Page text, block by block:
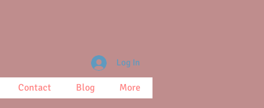
Contact Blog More
Log In